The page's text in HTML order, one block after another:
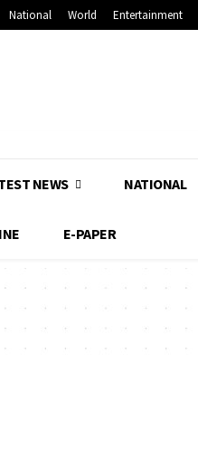
National World Entertainment
NEWS NATIONAL
E-PAPER